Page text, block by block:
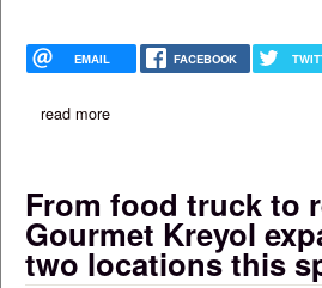
EMAIL FACEBOOK
read moreabout council president
From food truck to
Gourmet Kreyol
two locations this